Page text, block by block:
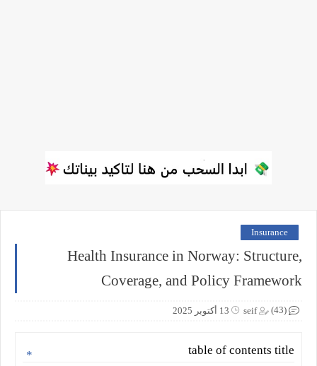
Insurance
Health Insurance in Norway: Structure,
Coverage, and Policy Framework
seif 13 أكتوبر 2025 (43)
table of contents title